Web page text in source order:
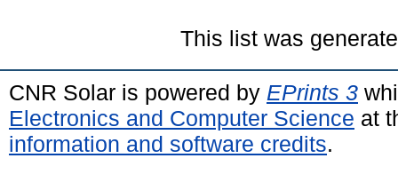
This list was
CNR Solar is powered by EPrints 3
Electronics and Computer Science at
information and software credits.